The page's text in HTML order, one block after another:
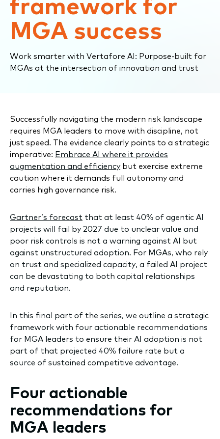
MGA success
Work smarter with Vertafore AI: Purpose-built for
MGAs at the intersection of innovation and trust
Successfully navigating the modern risk landscape
requires MGA leaders to move with discipline, not
just speed. The evidence clearly points to a strategic
imperative: Embrace AI where it provides
augmentation and efficiency but exercise extreme
caution where it demands full autonomy and
carries high governance risk.
Gartner’s forecast that at least 40% of agentic AI
projects will fail by 2027 due to unclear value and
poor risk controls is not a warning against AI but
against unstructured adoption. For MGAs, who rely
on trust and specialized capacity, a failed AI project
can be devastating to both capital relationships
and reputation.
In this final part of the series, we outline a strategic
framework with four actionable recommendations
for MGA leaders to ensure their AI adoption is not
part of that projected 40% failure rate but a
source of sustained competitive advantage.
Four actionable
recommendations for
MGA leaders